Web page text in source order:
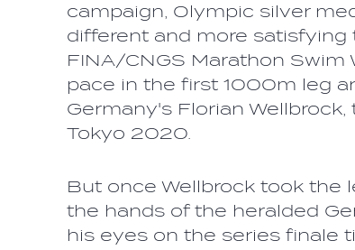
campaign, Olympic silver
different and more
FINA/CNGS Marathon Swim
pace in the first 1000m leg
Germany's Florian
Tokyo 2020.
But once Wellbrock took the
the hands of the heralded
his eyes on the series finale